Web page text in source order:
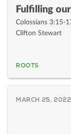
Fulfilling
Colossians 3:15-
Clifton Stewart
ROOTS
MARCH 25, 2022